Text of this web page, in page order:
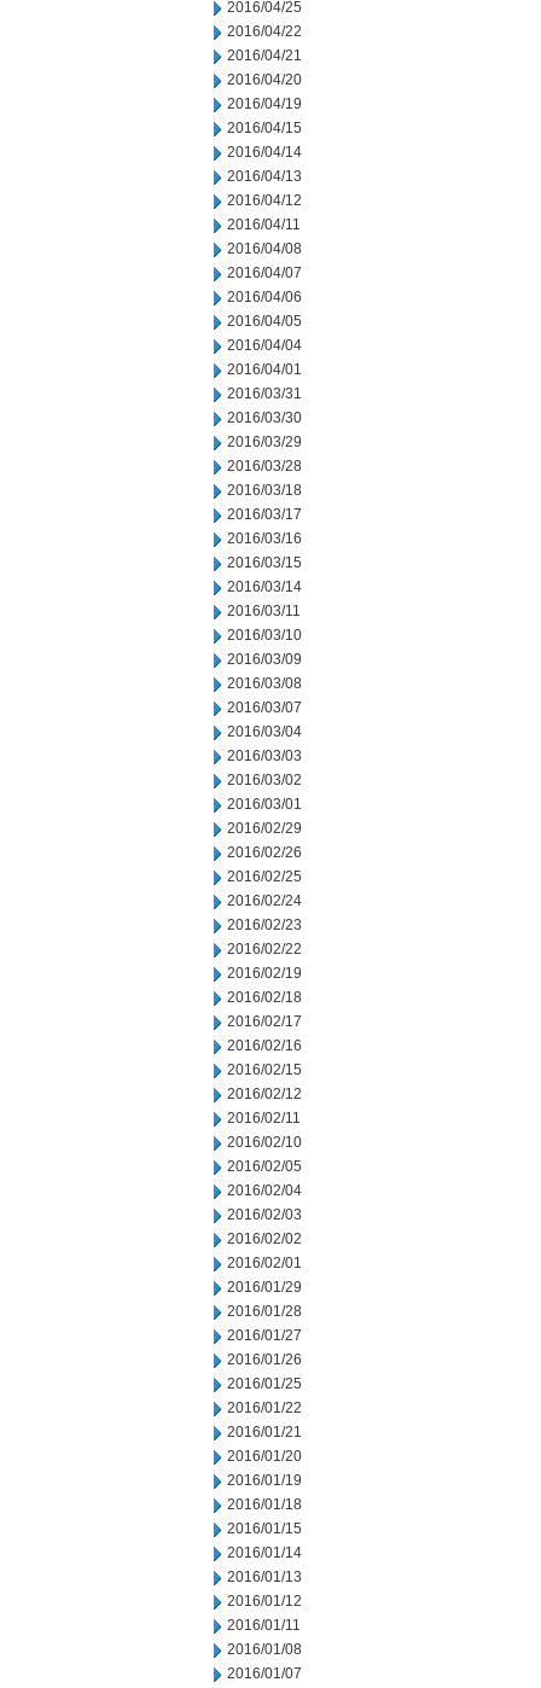
2016/04/25
2016/04/22
2016/04/21
2016/04/20
2016/04/19
2016/04/15
2016/04/14
2016/04/13
2016/04/12
2016/04/11
2016/04/08
2016/04/07
2016/04/06
2016/04/05
2016/04/04
2016/04/01
2016/03/31
2016/03/30
2016/03/29
2016/03/28
2016/03/18
2016/03/17
2016/03/16
2016/03/15
2016/03/14
2016/03/11
2016/03/10
2016/03/09
2016/03/08
2016/03/07
2016/03/04
2016/03/03
2016/03/02
2016/03/01
2016/02/29
2016/02/26
2016/02/25
2016/02/24
2016/02/23
2016/02/22
2016/02/19
2016/02/18
2016/02/17
2016/02/16
2016/02/15
2016/02/12
2016/02/11
2016/02/10
2016/02/05
2016/02/04
2016/02/03
2016/02/02
2016/02/01
2016/01/29
2016/01/28
2016/01/27
2016/01/26
2016/01/25
2016/01/22
2016/01/21
2016/01/20
2016/01/19
2016/01/18
2016/01/15
2016/01/14
2016/01/13
2016/01/12
2016/01/11
2016/01/08
2016/01/07